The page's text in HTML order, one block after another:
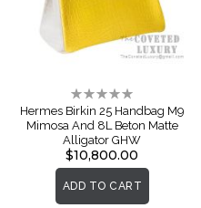
Rating:
0%
Hermes Birkin 25 Handbag M9
Mimosa And 8L Beton Matte
Alligator GHW
$10,800.00
ADD TO CART